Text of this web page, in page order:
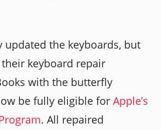
updated the keyboards, but
keyboard repair
with the butterfly
be fully eligible for Apple’s
. All repaired